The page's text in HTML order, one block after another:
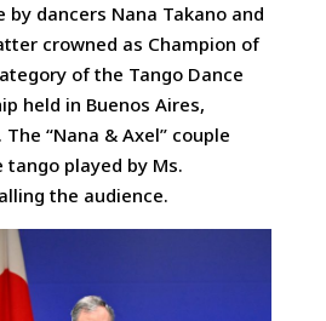
dancers Nana Takano and
crowned as Champion of
of the Tango Dance
held in Buenos Aires,
“Nana & Axel” couple
played by Ms.
the audience.